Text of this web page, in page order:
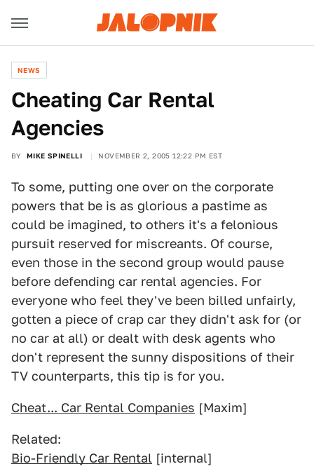
NEWS
Cheating Car Rental
Agencies
BY MIKE SPINELLI NOVEMBER 2, 2005 12:22 PM EST
To some, putting one over on the corporate
powers that be is as glorious a pastime as
could be imagined, to others it's a felonious
pursuit reserved for miscreants. Of course,
even those in the second group would pause
before defending car rental agencies. For
everyone who feel they've been billed unfairly,
gotten a piece of crap car they didn't ask for (or
no car at all) or dealt with desk agents who
don't represent the sunny dispositions of their
TV counterparts, this tip is for you.
Cheat... Car Rental Companies [Maxim]
Related:
Bio-Friendly Car Rental [internal]